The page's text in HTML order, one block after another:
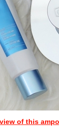
of this